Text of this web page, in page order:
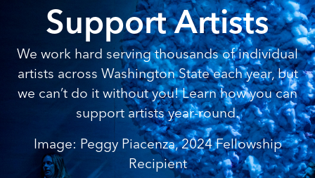
Support Artists
We work hard serving thousands of individual
artists across Washington State each year, but
we can’t do it without you! Learn how you can
support artists year-round.
Image: Peggy Piacenza, 2024 Fellowship
Recipient